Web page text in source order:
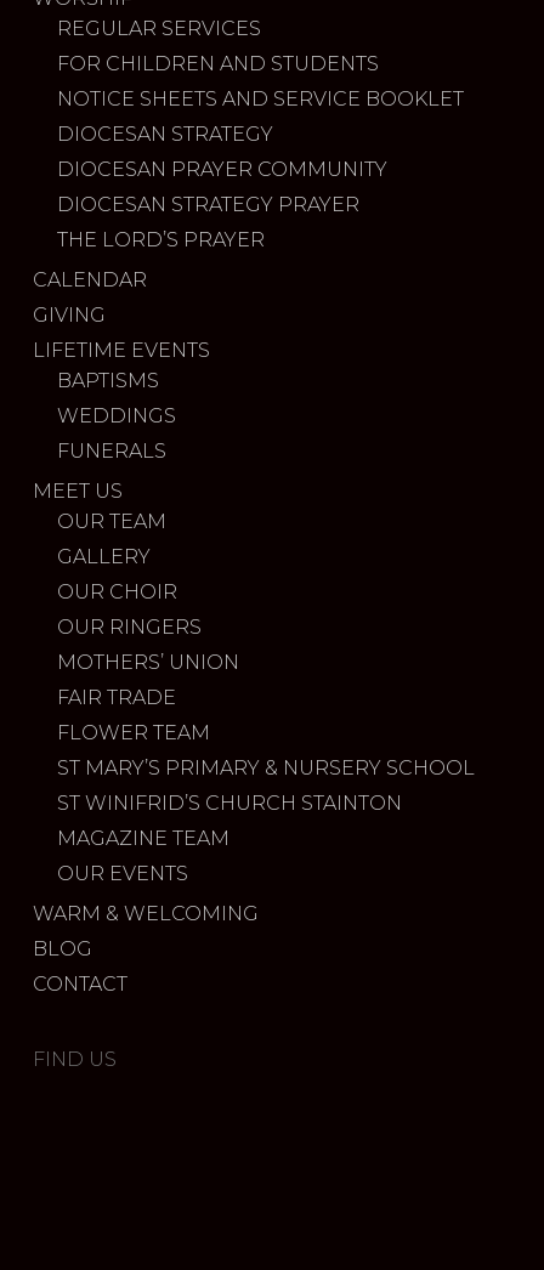
REGULAR SERVICES
FOR CHILDREN AND STUDENTS
NOTICE SHEETS AND SERVICE BOOKLET
DIOCESAN STRATEGY
DIOCESAN PRAYER COMMUNITY
DIOCESAN STRATEGY PRAYER
THE LORD’S PRAYER
CALENDAR
GIVING
LIFETIME EVENTS
BAPTISMS
WEDDINGS
FUNERALS
MEET US
OUR TEAM
GALLERY
OUR CHOIR
OUR RINGERS
MOTHERS’ UNION
FAIR TRADE
FLOWER TEAM
ST MARY’S PRIMARY & NURSERY SCHOOL
ST WINIFRID’S CHURCH STAINTON
MAGAZINE TEAM
OUR EVENTS
WARM & WELCOMING
BLOG
CONTACT
FIND US